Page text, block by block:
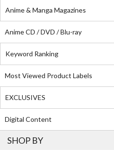
Anime & Manga Magazines
Anime CD / DVD / Blu-ray
Keyword Ranking
Most Viewed Product Labels
EXCLUSIVES
Digital Content
SHOP BY